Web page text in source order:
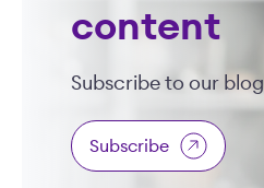
content
Subscribe to our blog
Subscribe